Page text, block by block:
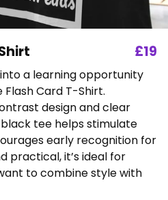
£19
a learning opportunity
Card T-Shirt.
design and clear
tee helps stimulate
early recognition for
practical, it’s ideal for
to combine style with